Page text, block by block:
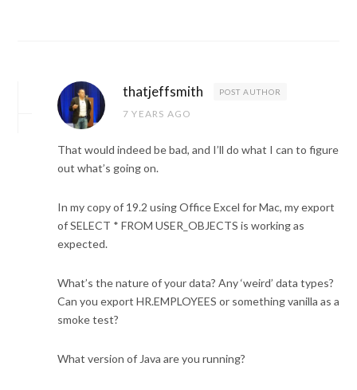
thatjeffsmith POST AUTHOR
7 YEARS AGO
That would indeed be bad, and I’ll do what I can to figure
out what’s going on.
In my copy of 19.2 using Office Excel for Mac, my export
of SELECT * FROM USER_OBJECTS is working as
expected.
What’s the nature of your data? Any ‘weird’ data types?
Can you export HR.EMPLOYEES or something vanilla as a
smoke test?
What version of Java are you running?